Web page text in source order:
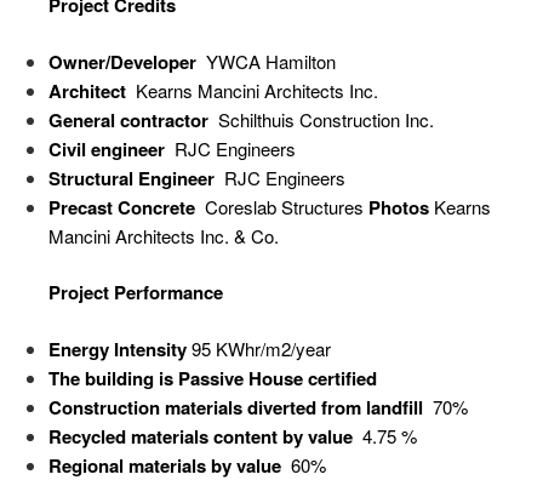
Owner/Developer YWCA Hamilton
Architect Kearns Mancini Architects Inc.
General contractor Schilthuis Construction Inc.
Civil engineer RJC Engineers
Structural Engineer RJC Engineers
Precast Concrete Coreslab Structures Photos Kearns
Mancini Architects Inc. & Co.
Project Performance
Energy Intensity95 KWhr/m2/year
The building is Passive House certified
Construction materials diverted from landfill 70%
Recycled materials content by value 4.75 %
Regional materials by value 60%